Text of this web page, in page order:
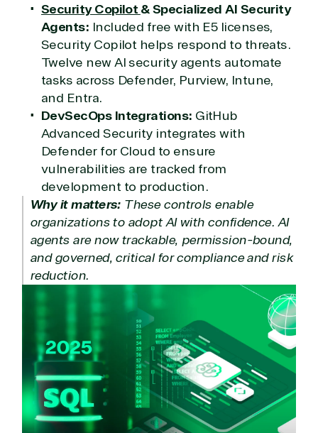
Security Copilot & Specialized AI Security
Agents: Included free with E5 licenses,
Security Copilot helps respond to threats.
Twelve new AI security agents automate
tasks across Defender, Purview, Intune,
and Entra.
DevSecOps Integrations: GitHub
Advanced Security integrates with
Defender for Cloud to ensure
vulnerabilities are tracked from
development to production.
Why it matters: These controls enable
organizations to adopt AI with confidence. AI
agents are now trackable, permission-bound,
and governed, critical for compliance and risk
reduction.